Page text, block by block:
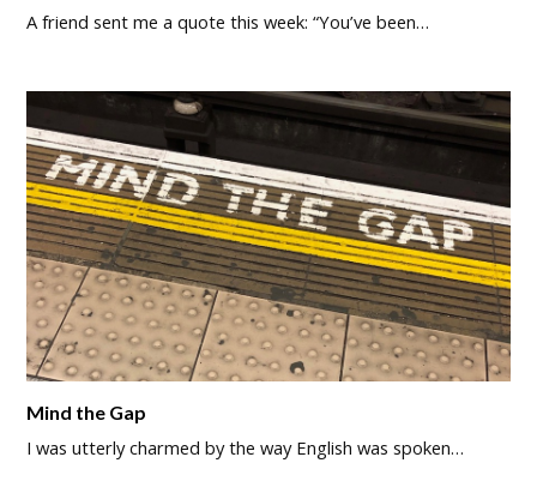
A friend sent me a quote this week: “You’ve been…
Mind the Gap
I was utterly charmed by the way English was spoken…